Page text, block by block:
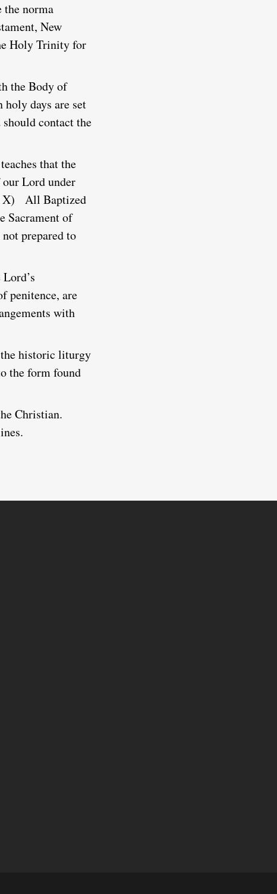
the norma
New
Holy Trinity for
the Body of
days are set
contact the
that the
Lord under
X) All Baptized
Sacrament of
prepared to
penitence, are
with
the historic liturgy
the form found
Christian.